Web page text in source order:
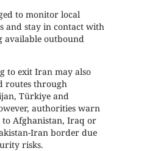
to monitor local
and stay in contact with
available outbound
to exit Iran may also
routes through
Türkiye and
authorities warn
Afghanistan, Iraq or
Iran border due
risks.